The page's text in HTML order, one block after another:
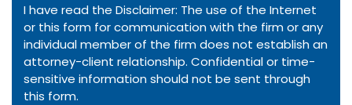
I have read the Disclaimer: The use of the Internet
or this form for communication with the firm or any
individual member of the firm does not establish an
attorney-client relationship. Confidential or time-
sensitive information should not be sent through
this form.